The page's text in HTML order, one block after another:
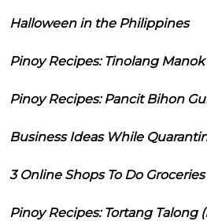
Halloween in the Philippines
Pinoy Recipes: Tinolang Manok
Pinoy Recipes: Pancit Bihon
Business Ideas While
3 Online Shops To Do
Pinoy Recipes: Tortang Talong